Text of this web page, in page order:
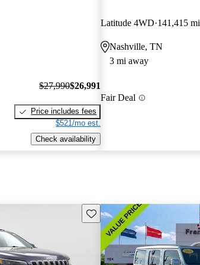
$27,990$26,991
Price includes fees
$521/mo est.
Check availability
Latitude 4WD 141,415 mi
Nashville, TN
3 mi away
Fair Deal
Save this listing